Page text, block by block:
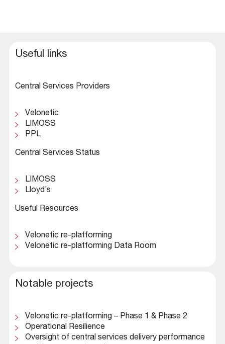
Useful links
Central Services Providers
Velonetic
LIMOSS
PPL
Central Services Status
LIMOSS
Lloyd’s
Useful Resources
Velonetic re-platforming
Velonetic re-platforming Data Room
Notable projects
Velonetic re-platforming – Phase 1 & Phase 2
Operational Resilience
Oversight of central services delivery performance